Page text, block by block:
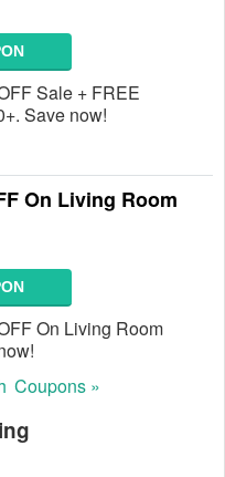
Sale + FREE
Save now!
On Living Room
On Living Room
Coupons »